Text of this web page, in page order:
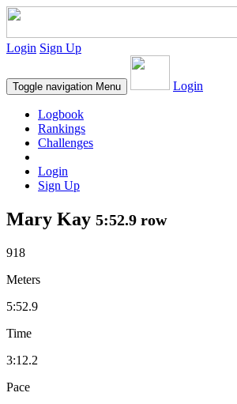
Login Sign Up
Toggle navigation Menu Login
Logbook
Rankings
Challenges
Login
Sign Up
Mary Kay 5:52.9 row
918
Meters
5:52.9
Time
3:12.2
Pace